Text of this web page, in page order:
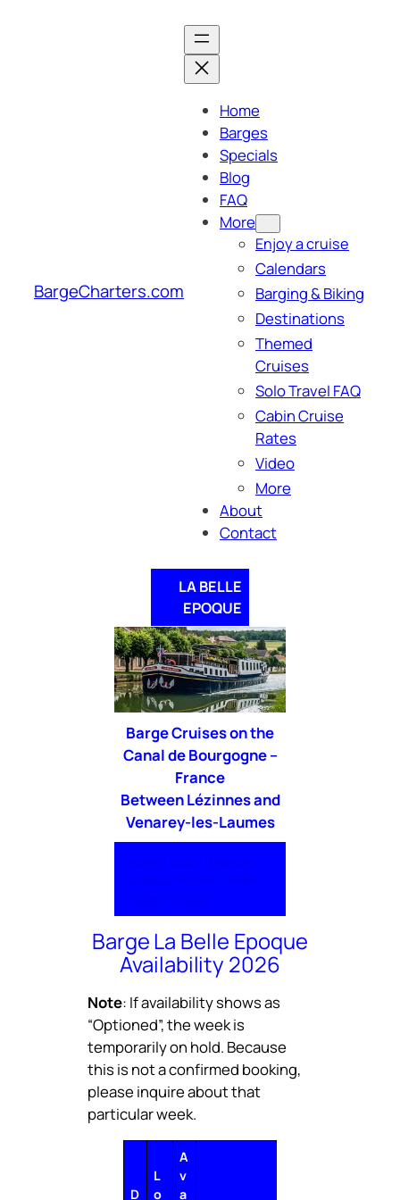
BargeCharters.com
Home
Barges
Specials
Blog
FAQ
More
Enjoy a cruise
Calendars
Barging & Biking
Destinations
Themed
Cruises
Solo Travel FAQ
Cabin Cruise
Rates
Video
More
About
Contact
LA BELLE
EPOQUE
Barge Cruises on the
Canal de Bourgogne –
France
Between Lézinnesand
Venarey-les-Laumes
Barge La Belle Epoque
Availability 2026
Note: If availability shows as
“Optioned”, the week is
temporarily on hold. Because
this is not a confirmed booking,
please inquire about that
particular week.
D
L
o
A
v
a